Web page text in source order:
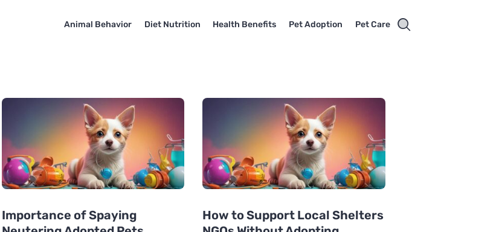
Animal Behavior Diet Nutrition Health Benefits Pet Adoption Pet Care
Importance of Spaying
How to Support Local Shelters